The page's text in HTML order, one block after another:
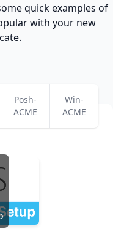
quick examples of
with your new
.
Posh-
ACME
Win-
ACME